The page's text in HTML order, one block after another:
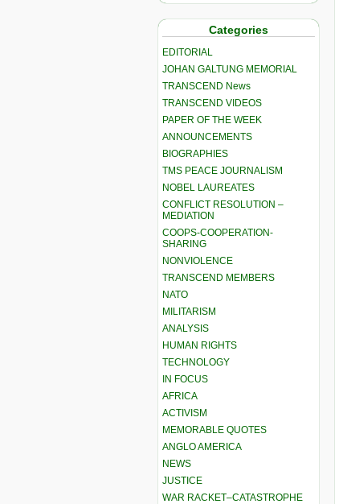
Categories
EDITORIAL
JOHAN GALTUNG MEMORIAL
TRANSCEND News
TRANSCEND VIDEOS
PAPER OF THE WEEK
ANNOUNCEMENTS
BIOGRAPHIES
TMS PEACE JOURNALISM
NOBEL LAUREATES
CONFLICT RESOLUTION –
MEDIATION
COOPS-COOPERATION-
SHARING
NONVIOLENCE
TRANSCEND MEMBERS
NATO
MILITARISM
ANALYSIS
HUMAN RIGHTS
TECHNOLOGY
IN FOCUS
AFRICA
ACTIVISM
MEMORABLE QUOTES
ANGLO AMERICA
NEWS
JUSTICE
WAR RACKET–CATASTROPHE